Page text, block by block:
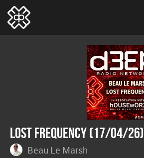
Lost Frequency (17/04/26)
Beau Le Marsh